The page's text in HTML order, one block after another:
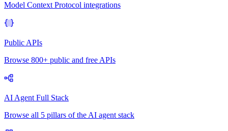
Model Context Protocol integrations
Public APIs
Browse 800+ public and free APIs
AI Agent Full Stack
Browse all 5 pillars of the AI agent stack